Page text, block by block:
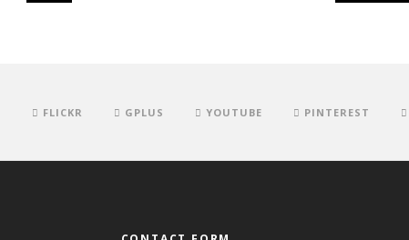
FLICKR GPLUS YOUTUBE PINTEREST